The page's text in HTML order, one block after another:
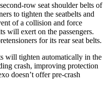
row seat shoulder belts of
to tighten the seatbelts and
of a collision and force
will exert on the passengers.
for its rear seat belts.
will tighten automatically in the
crash, improving protection
doesn’t offer pre-crash